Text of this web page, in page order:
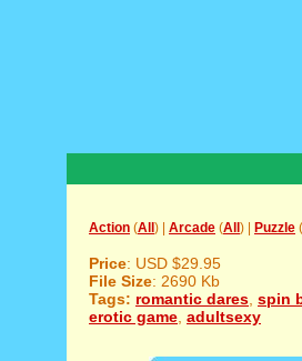
Action (All ) | Arcade (All ) | Puzzle (
Price: USD $29.95
File Size: 2690 Kb
Tags: romantic dares spin
erotic game adultsexy